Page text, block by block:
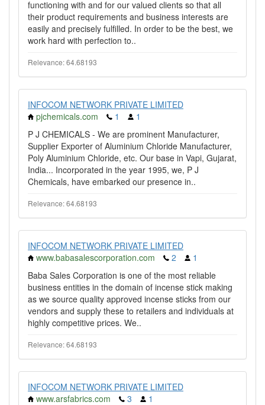
functioning with and for our valued clients so that all
their product requirements and business interests are
easily and precisely fulfilled. In order to be the best, we
work hard with perfection to..
Relevance: 64.68193
INFOCOM NETWORK PRIVATE LIMITED
pjchemicals.com
1
1
P J CHEMICALS - We are prominent Manufacturer,
Supplier Exporter of Aluminium Chloride Manufacturer,
Poly Aluminium Chloride, etc. Our base in Vapi, Gujarat,
India... Incorporated in the year 1995, we, P J
Chemicals, have embarked our presence in..
Relevance: 64.68193
INFOCOM NETWORK PRIVATE LIMITED
www.babasalescorporation.com
2
1
Baba Sales Corporation is one of the most reliable
business entities in the domain of incense stick making
as we source quality approved incense sticks from our
vendors and supply these to retailers and individuals at
highly competitive prices. We..
Relevance: 64.68193
INFOCOM NETWORK PRIVATE LIMITED
www.arsfabrics.com
3
1